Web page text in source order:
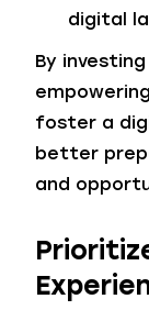
digital
By
foster a
better
and